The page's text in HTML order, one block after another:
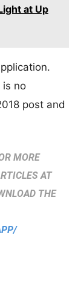
at Up
is no
post and
MORE
AT
THE